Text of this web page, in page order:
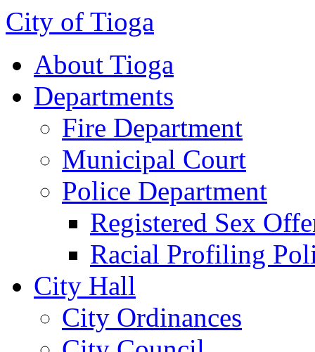
City of Tioga
About Tioga
Departments
Fire Department
Municipal Court
Police Department
Registered Sex
Racial Profiling
City Hall
City Ordinances